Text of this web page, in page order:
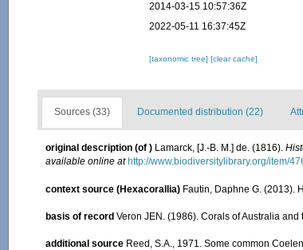
2014-03-15 10:57:36Z
2022-05-11 16:37:45Z
[taxonomic tree][clear cache]
Sources (33) Documented distribution (22)
original description (of ) Lamarck, [J.-B. M.] de. (1816).
available online at http://www.biodiversitylibrary.org/item/
context source (Hexacorallia) Fautin, Daphne G. (2013).
basis of record Veron JEN. (1986). Corals of Australia and
additional source Reed, S.A., 1971. Some common